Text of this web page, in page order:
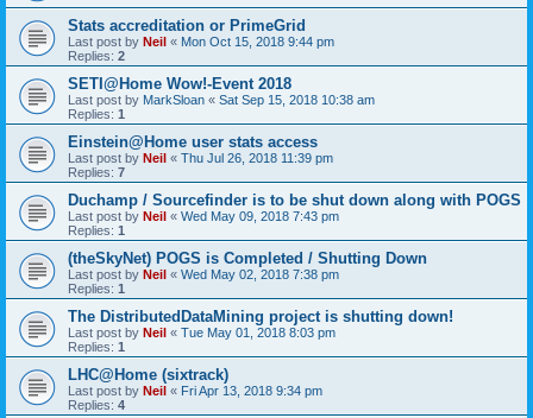
Stats accreditation or PrimeGrid
Last post by Neil « Mon Oct 15, 2018 9:44 pm
Replies: 2
SETI@Home Wow!-Event 2018
Last post by MarkSloan « Sat Sep 15, 2018 10:38 am
Replies: 1
Einstein@Home user stats access
Last post by Neil « Thu Jul 26, 2018 11:39 pm
Replies: 7
Duchamp / Sourcefinder is to be shut down along with POGS
Last post by Neil « Wed May 09, 2018 7:43 pm
Replies: 1
(theSkyNet) POGS is Completed / Shutting Down
Last post by Neil « Wed May 02, 2018 7:38 pm
Replies: 1
The DistributedDataMining project is shutting down!
Last post by Neil « Tue May 01, 2018 8:03 pm
Replies: 1
LHC@Home (sixtrack)
Last post by Neil « Fri Apr 13, 2018 9:34 pm
Replies: 4